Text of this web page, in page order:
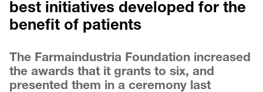
best initiatives developed for the
benefit of patients
The Farmaindustria Foundation increased
the awards that it grants to six, and
presented them in a ceremony last